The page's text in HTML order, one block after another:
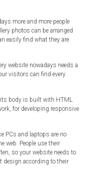
more and more people
photos can be arranged
easily find what they are
website nowadays needs a
visitors can find every
body is built with HTML
for developing responsive
PCs and laptops are no
web. People use their
so your website needs to
design according to their